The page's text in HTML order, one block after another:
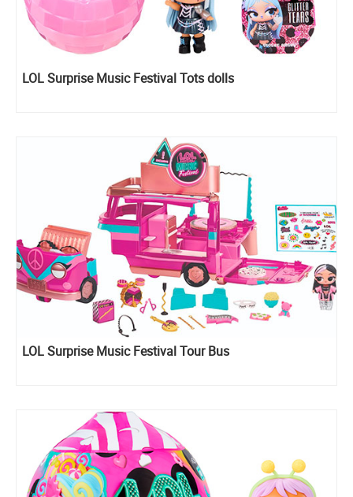
LOL Surprise Music Festival Tots dolls
LOL Surprise Music Festival Tour Bus